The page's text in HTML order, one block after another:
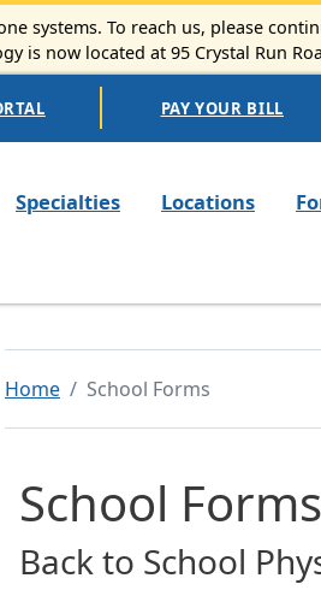
systems. To reach us, please
is now located at 95 Crystal Run
PAY YOUR BILL
Specialties Locations
Home School Forms
School Forms
Back to School